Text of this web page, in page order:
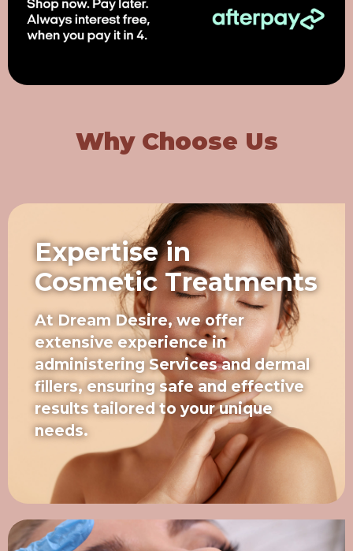
Why Choose Us
Expertise in
Cosmetic Treatments
At Dream Desire, we offer
extensive experience in
administering Services and dermal
fillers, ensuring safe and effective
results tailored to your unique
needs.